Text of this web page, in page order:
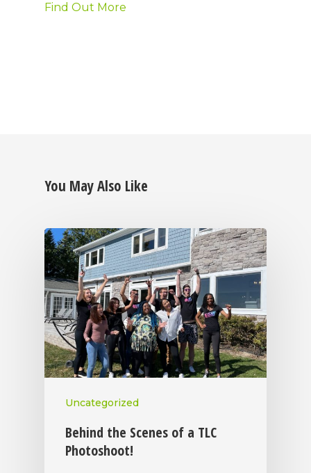
Find Out More
You May Also Like
Uncategorized
Behind the Scenes of a TLC
Photoshoot!